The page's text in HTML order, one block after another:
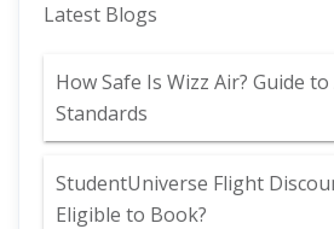
Latest Blogs
How Safe Is Wizz Air? Guide
Standards
StudentUniverse Flight
Eligible to Book?